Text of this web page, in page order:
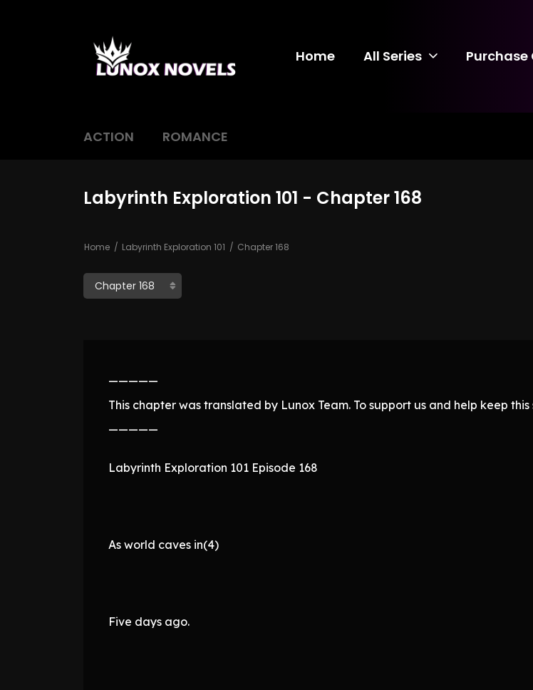
Home All Series Purchase
ACTION ROMANCE
Labyrinth Exploration 101 - Chapter 168
Home Labyrinth Exploration 101 Chapter 168
—————
This chapter was translated by Lunox Team. To support us and help keep
—————
Labyrinth Exploration 101 Episode 168
As world caves in(4)
Five days ago.